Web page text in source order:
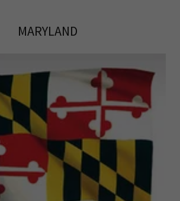
MARYLAND